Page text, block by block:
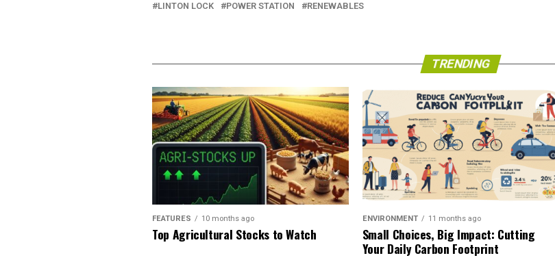
LINTON LOCK
POWER STATION RENEWABLES
TRENDING
FEATURES 10 months ago
Top Agricultural Stocks to Watch
ENVIRONMENT 11 months ago
Small Choices, Big Impact: Cutting
Your Daily Carbon Footprint